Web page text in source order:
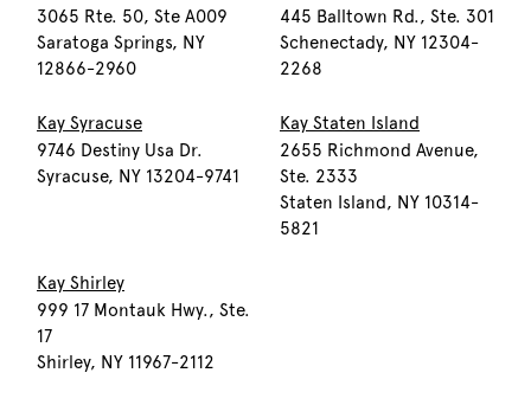
3065 Rte. 50, Ste A009
Saratoga Springs, NY
12866-2960
445 Balltown Rd., Ste. 301
Schenectady, NY 12304-
2268
Kay Syracuse
9746 Destiny Usa Dr.
Syracuse, NY 13204-9741
Kay Staten Island
2655 Richmond Avenue,
Ste. 2333
Staten Island, NY 10314-
5821
Kay Shirley
999 17 Montauk Hwy., Ste.
17
Shirley, NY 11967-2112